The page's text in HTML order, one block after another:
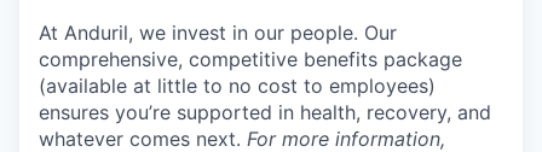
At Anduril, we invest in our people. Our
comprehensive, competitive benefits package
(available at little to no cost to employees)
ensures you’re supported in health, recovery, and
whatever comes next. For more information,